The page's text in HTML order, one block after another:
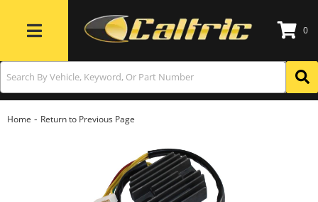
Toggle navigation
0
Home - Return to Previous Page